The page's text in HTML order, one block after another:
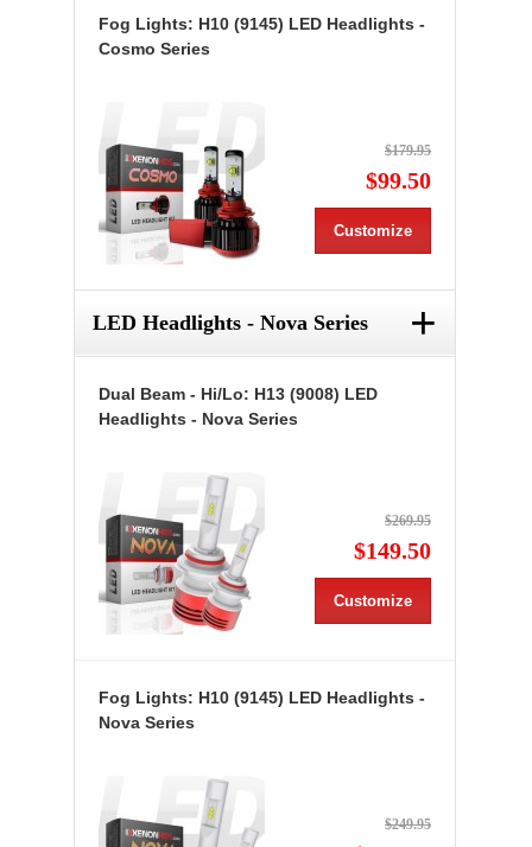
Fog Lights: H10 (9145) LED Headlights -
Cosmo Series
$179.95
$99.50
Customize
LED Headlights - Nova Series +
Dual Beam - Hi/Lo: H13 (9008) LED
Headlights - Nova Series
$269.95
$149.50
Customize
Fog Lights: H10 (9145) LED Headlights -
Nova Series
$249.95